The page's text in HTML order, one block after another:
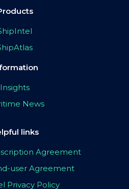
Insights
News
links
Agreement
user Agreement
Privacy Policy